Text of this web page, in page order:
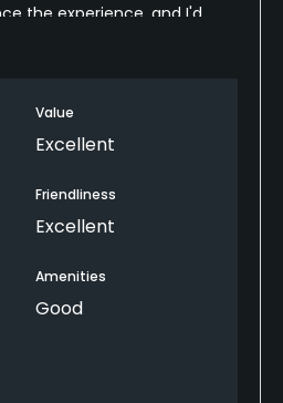
the experience, and I'd
Dianna. She made
out they were.
Value
Excellent
Friendliness
Excellent
Amenities
Good